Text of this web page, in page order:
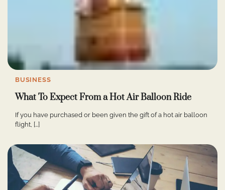
BUSINESS
What To Expect From a Hot Air Balloon Ride
If you have purchased or been given the gift of a hot air balloon
flight, […]